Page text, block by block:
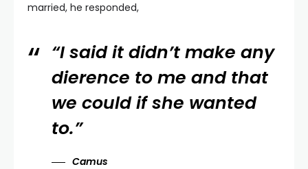
married, he responded,
“I said it didn’t make any
dierence to me and that
we could if she wanted
to.”
Camus